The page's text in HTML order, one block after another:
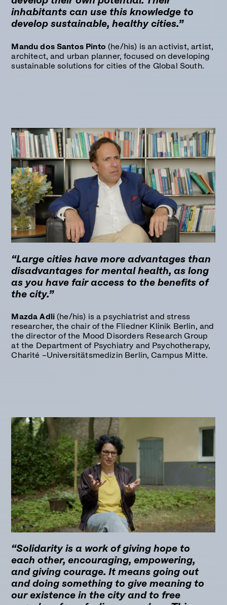
inhabitants can use this knowledge to
develop sustainable, healthy cities.”
Mandu dos Santos Pinto (he/his) is an activist, artist,
architect, and urban planner, focused on developing
sustainable solutions for cities of the Global South.
“Large cities have more advantages than
disadvantages for mental health, as long
as you have fair access to the benefits of
the city.”
Mazda Adli(he/his) is a psychiatrist and stress
researcher, the chair of the Fliedner Klinik Berlin, and
the director of the Mood Disorders Research Group
at the Department of Psychiatry and Psychotherapy,
Charité –Universitätsmedizin Berlin, Campus Mitte.
“Solidarity is a work of giving hope to
each other, encouraging, empowering,
and giving courage. It means going out
and doing something to give meaning to
our existence in the city and to free